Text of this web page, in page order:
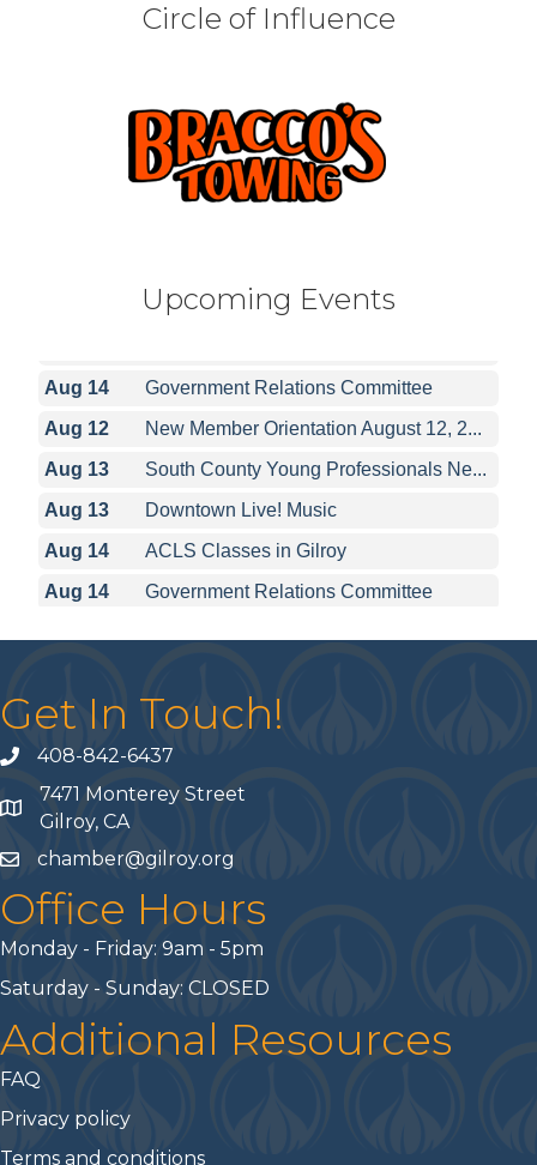
Circle of Influence
Upcoming Events
Downtown Live! Music
Aug 14
Government Relations Committee
Aug 12
New Member Orientation August 12, 2...
Aug 13
South County Young Professionals Ne...
Aug 13
Downtown Live! Music
Aug 14
ACLS Classes in Gilroy
Aug 14
Government Relations Committee
Get In Touch!
phone number
408-842-6437
map and address
7471 Monterey Street
Gilroy, CA
emailchamber@gilroy.org
Office Hours
Monday - Friday: 9am - 5pm
Saturday - Sunday: CLOSED
Additional Resources
FAQ
Privacy policy
Terms and conditions